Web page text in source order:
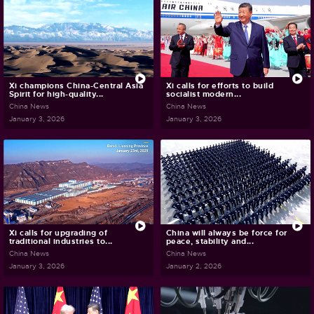
Xi champions China-Central Asia
Spirit for high-quality...
China News
January 3, 2026
Xi calls for efforts to build
socialist modern...
China News
January 3, 2026
Xi calls for upgrading of
traditional industries to...
China News
January 3, 2026
China will always be force for
peace, stability and...
China News
January 2, 2026